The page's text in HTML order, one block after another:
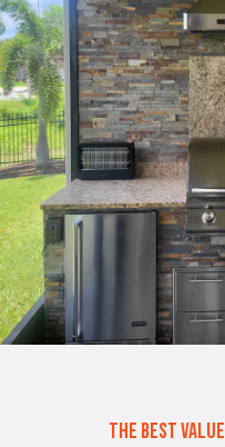
The Best Value